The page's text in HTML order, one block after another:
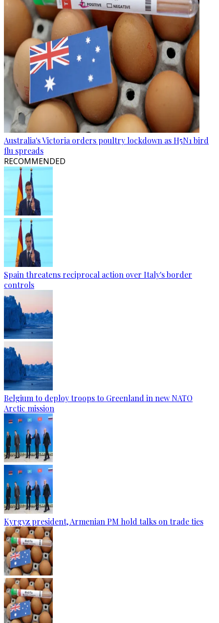
Australia's Victoria orders poultry lockdown as H5N1 bird
flu spreads
RECOMMENDED
Spain threatens reciprocal action over Italy's border
controls
Belgium to deploy troops to Greenland in new NATO
Arctic mission
Kyrgyz president, Armenian PM hold talks on trade ties